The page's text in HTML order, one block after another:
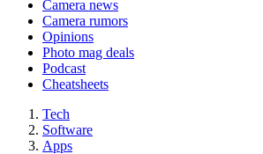
Camera news
Camera rumors
Opinions
Photo mag deals
Podcast
Cheatsheets
Tech
Software
Apps